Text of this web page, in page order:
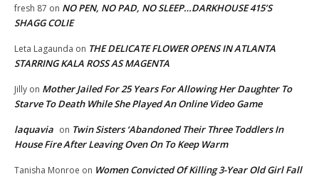
fresh 87 on NO PEN, NO PAD, NO SLEEP…DARKHOUSE 415’S
SHAGG COLIE
Leta Lagaunda on THE DELICATE FLOWER OPENS IN ATLANTA
STARRING KALA ROSS AS MAGENTA
Jilly on Mother Jailed For 25 Years For Allowing Her Daughter To
Starve To Death While She Played An Online Video Game
laquavia on Twin Sisters ‘Abandoned Their Three Toddlers In
House Fire After Leaving Oven On To Keep Warm
Tanisha Monroe on Women Convicted Of Killing 3-Year Old Girl Fall